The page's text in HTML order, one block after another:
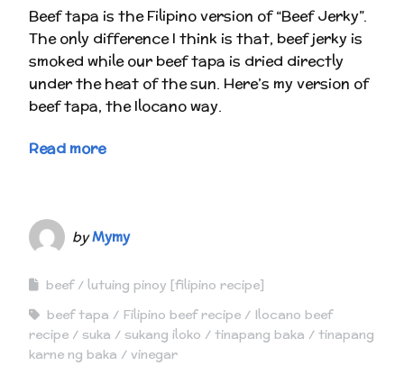
Beef tapa is the Filipino version of “Beef Jerky”.
The only difference I think is that, beef jerky is
smoked while our beef tapa is dried directly
under the heat of the sun. Here’s my version of
beef tapa, the Ilocano way.
Read more
byMymy
beef
lutuing pinoy [filipino recipe]
beef tapa
Filipino beef recipe
Ilocano beef
recipe
suka sukang iloko tinapang baka
tinapang
karne ng baka
vinegar